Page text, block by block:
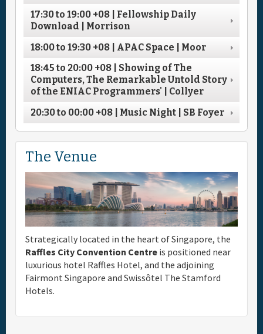
17:30to19:00 +08 | Fellowship Daily
Download | Morrison
18:00to19:30 +08 | APAC Space | Moor
18:45to 20:00 +08 | Showing of The
Computers, The Remarkable Untold Story
of the ENIAC Programmers' | Collyer
20:30to 00:00 +08 | Music Night | SB Foyer
The Venue
Strategically located in the heart of Singapore, the
Raffles City Convention Centre is positioned near
luxurious hotel Raffles Hotel, and the adjoining
Fairmont Singapore and Swissôtel The Stamford
Hotels.